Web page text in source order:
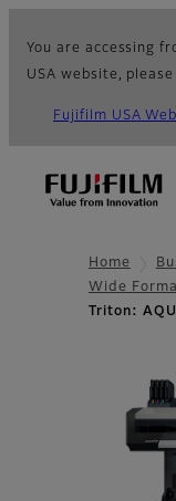
You are accessing
USA website,
Fujifilm USA
Home
Wide
Triton: